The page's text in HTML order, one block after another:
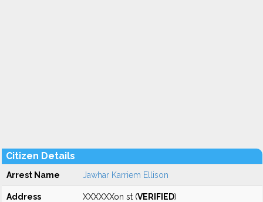
Citizen Details
Arrest Name Jawhar Karriem Ellison
Address XXXXXXon st (VERIFIED)